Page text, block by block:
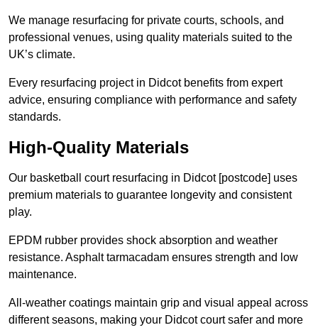
We manage resurfacing for private courts, schools, and
professional venues, using quality materials suited to the
UK’s climate.
Every resurfacing project in Didcot benefits from expert
advice, ensuring compliance with performance and safety
standards.
High-Quality Materials
Our basketball court resurfacing in Didcot [postcode] uses
premium materials to guarantee longevity and consistent
play.
EPDM rubber provides shock absorption and weather
resistance. Asphalt tarmacadam ensures strength and low
maintenance.
All-weather coatings maintain grip and visual appeal across
different seasons, making your Didcot court safer and more